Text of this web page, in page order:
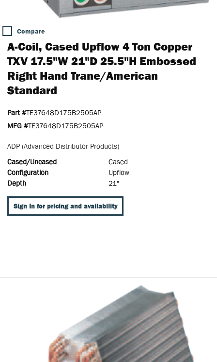
Compare
A-Coil, Cased Upflow 4 Ton Copper
TXV 17.5"W 21"D 25.5"H Embossed
Right Hand Trane/American
Standard
Part #TE37648D175B2505AP
MFG #TE37648D175B2505AP
ADP (Advanced Distributor Products)
Cased/Uncased
Cased
Configuration
Upflow
Depth
21"
Sign In for pricing and availability